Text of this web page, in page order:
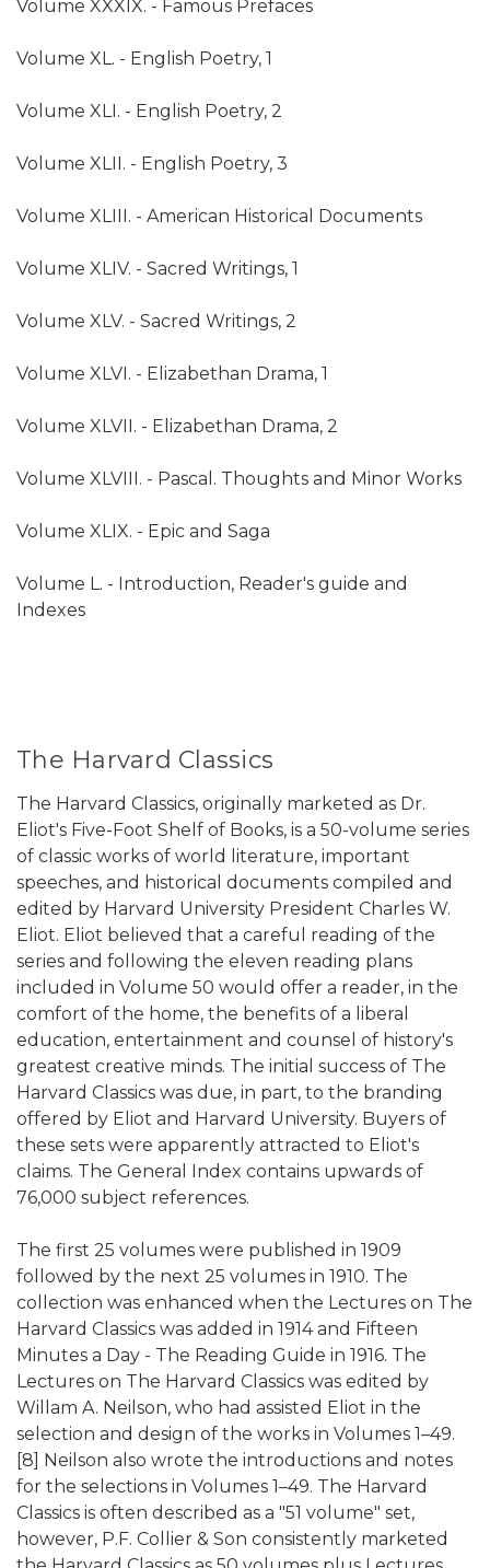
Volume XXXIX. - Famous Prefaces
Volume XL. - English Poetry, 1
Volume XLI. - English Poetry, 2
Volume XLII. - English Poetry, 3
Volume XLIII. - American Historical Documents
Volume XLIV. - Sacred Writings, 1
Volume XLV. - Sacred Writings, 2
Volume XLVI. - Elizabethan Drama, 1
Volume XLVII. - Elizabethan Drama, 2
Volume XLVIII. - Pascal. Thoughts and Minor Works
Volume XLIX. - Epic and Saga
Volume L. - Introduction, Reader's guide and
Indexes
The Harvard Classics
The Harvard Classics, originally marketed as Dr.
Eliot's Five-Foot Shelf of Books, is a 50-volume series
of classic works of world literature, important
speeches, and historical documents compiled and
edited by Harvard University President Charles W.
Eliot. Eliot believed that a careful reading of the
series and following the eleven reading plans
included in Volume 50 would offer a reader, in the
comfort of the home, the benefits of a liberal
education, entertainment and counsel of history's
greatest creative minds. The initial success of The
Harvard Classics was due, in part, to the branding
offered by Eliot and Harvard University. Buyers of
these sets were apparently attracted to Eliot's
claims. The General Index contains upwards of
76,000 subject references.
The first 25 volumes were published in 1909
followed by the next 25 volumes in 1910. The
collection was enhanced when the Lectures on The
Harvard Classics was added in 1914 and Fifteen
Minutes a Day - The Reading Guide in 1916. The
Lectures on The Harvard Classics was edited by
Willam A. Neilson, who had assisted Eliot in the
selection and design of the works in Volumes 1–49.
[8] Neilson also wrote the introductions and notes
for the selections in Volumes 1–49. The Harvard
Classics is often described as a "51 volume" set,
however, P.F. Collier & Son consistently marketed